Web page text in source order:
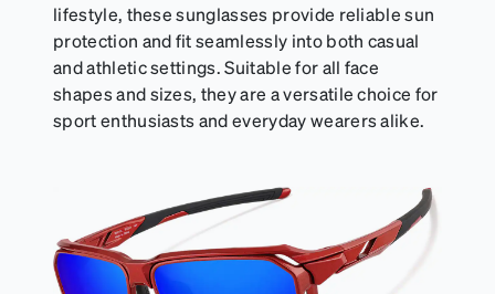
lifestyle, these sunglasses provide reliable sun
protection and fit seamlessly into both casual
and athletic settings. Suitable for all face
shapes and sizes, they are a versatile choice for
sport enthusiasts and everyday wearers alike.